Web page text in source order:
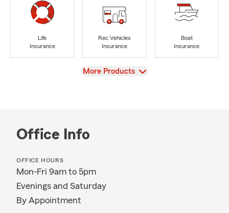
Life
Insurance
Rec Vehicles
Insurance
Boat
Insurance
View
More Products
Office Info
OFFICE HOURS
Mon-Fri 9am to 5pm
Evenings and Saturday
By Appointment